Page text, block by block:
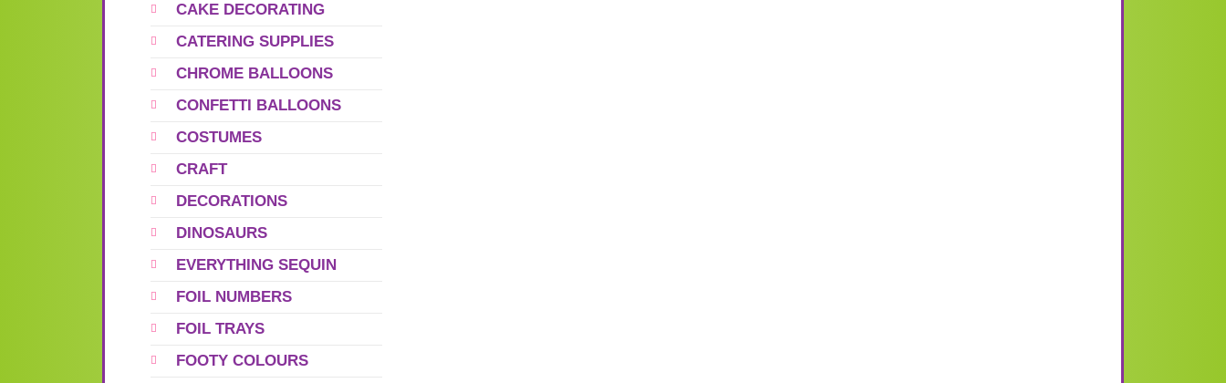
CAKE DECORATING
CATERING SUPPLIES
CHROME BALLOONS
CONFETTI BALLOONS
COSTUMES
CRAFT
DECORATIONS
DINOSAURS
EVERYTHING SEQUIN
FOIL NUMBERS
FOIL TRAYS
FOOTY COLOURS